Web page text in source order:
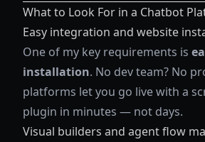
What to Look For in a Chatbot
Easy integration and website
One of my key requirements is
installation. No dev team? No
platforms let you go live with a
plugin in minutes — not days.
Visual builders and agent flow